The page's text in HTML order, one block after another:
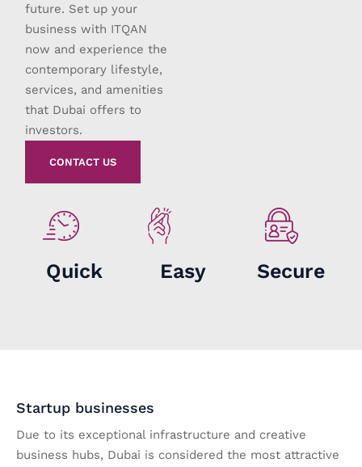
future. Set up your
business with ITQAN
now and experience the
contemporary lifestyle,
services, and amenities
that Dubai offers to
investors.
CONTACT US
Secure
Easy
Quick
Startup businesses
Due to its exceptional infrastructure and creative
business hubs, Dubai is considered the most attractive